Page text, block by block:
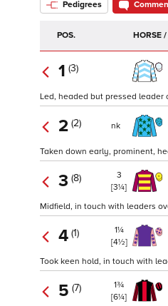
Pedigrees
POS. HORSE /
1 (3)
Led, headed but pressed leader
2 (2) nk
Taken down early, prominent,
3 (8)
3
[3¼]
Midfield, in touch with leaders
4 (1)
1¼
[4½]
Took keen hold, in touch with
5 (7)
1¾
[6¼]